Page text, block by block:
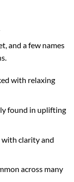
and a few names
with relaxing
found in uplifting
clarity and
across many